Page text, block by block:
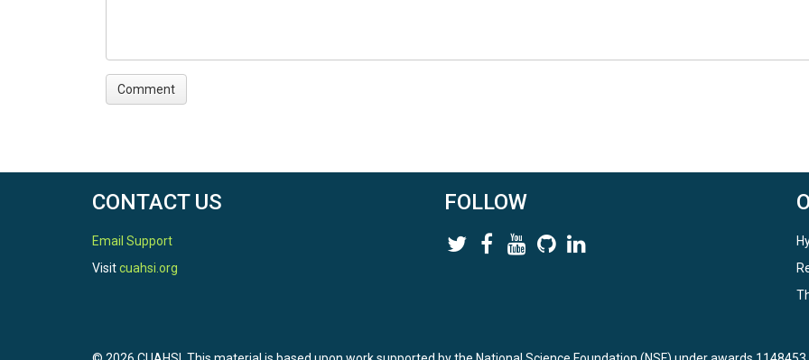
CONTACT US
Email Support
Visitcuahsi.org
FOLLOW